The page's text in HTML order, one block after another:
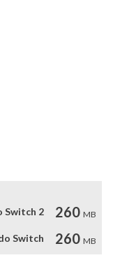
Switch 2
260 MB
Switch 260 MB